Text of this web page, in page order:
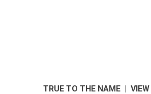
TRUE TO THE NAME | VIEW